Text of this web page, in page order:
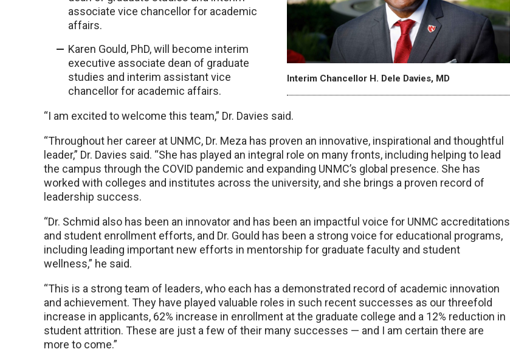
Interim Chancellor H. Dele Davies, MD
associate vice chancellor for academic
affairs.
Karen Gould, PhD, will become interim
executive associate dean of graduate
studies and interim assistant vice
chancellor for academic affairs.
“I am excited to welcome this team,” Dr. Davies said.
“Throughout her career at UNMC, Dr. Meza has proven an innovative, inspirational and thoughtful
leader,” Dr. Davies said. “She has played an integral role on many fronts, including helping to lead
the campus through the COVID pandemic and expanding UNMC’s global presence. She has
worked with colleges and institutes across the university, and she brings a proven record of
leadership success.
“Dr. Schmid also has been an innovator and has been an impactful voice for UNMC accreditations
and student enrollment efforts, and Dr. Gould has been a strong voice for educational programs,
including leading important new efforts in mentorship for graduate faculty and student
wellness,” he said.
“This is a strong team of leaders, who each has a demonstrated record of academic innovation
and achievement. They have played valuable roles in such recent successes as our threefold
increase in applicants, 62% increase in enrollment at the graduate college and a 12% reduction in
student attrition. These are just a few of their many successes — and I am certain there are
more to come.”